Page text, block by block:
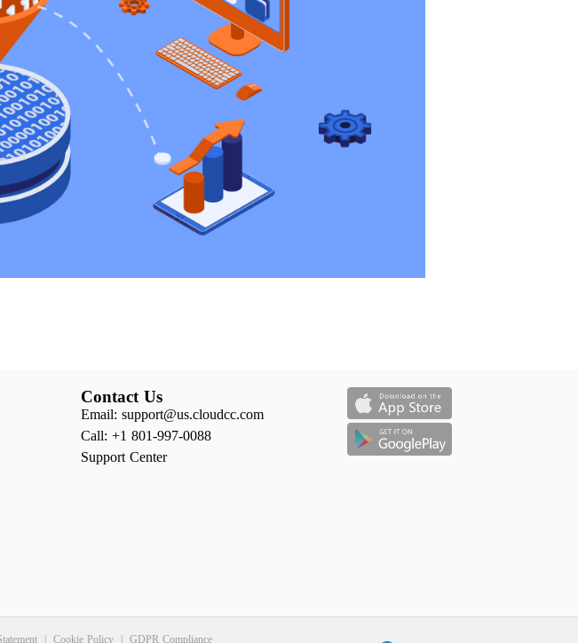
Contact Us
Email: support@us.cloudcc.com
Call: +1 801-997-0088
Support Center
Cookie Policy GDPR Compliance